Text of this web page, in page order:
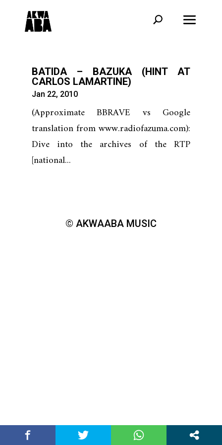
BATIDA – BAZUKA (HINT AT
CARLOS LAMARTINE)
Jan 22, 2010
(Approximate BBRAVE vs Google
translation from www.radiofazuma.com):
Dive into the archives of the RTP
[national...
© AKWAABA MUSIC